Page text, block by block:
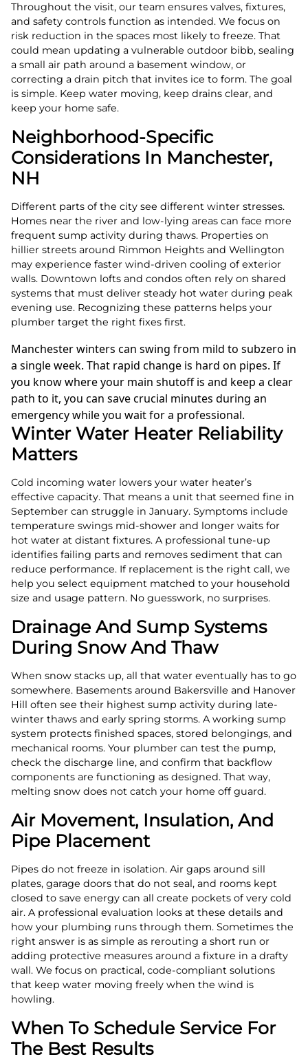
Throughout the visit, our team ensures valves, fixtures,
and safety controls function as intended. We focus on
risk reduction in the spaces most likely to freeze. That
could mean updating a vulnerable outdoor bibb, sealing
a small air path around a basement window, or
correcting a drain pitch that invites ice to form. The goal
is simple. Keep water moving, keep drains clear, and
keep your home safe.
Neighborhood-Specific
Considerations In Manchester,
NH
Different parts of the city see different winter stresses.
Homes near the river and low-lying areas can face more
frequent sump activity during thaws. Properties on
hillier streets around Rimmon Heights and Wellington
may experience faster wind-driven cooling of exterior
walls. Downtown lofts and condos often rely on shared
systems that must deliver steady hot water during peak
evening use. Recognizing these patterns helps your
plumber target the right fixes first.
Manchester winters can swing from mild to subzero in
a single week. That rapid change is hard on pipes. If
you know where your main shutoff is and keep a clear
path to it, you can save crucial minutes during an
emergency while you wait for a professional.
Winter Water Heater Reliability
Matters
Cold incoming water lowers your water heater’s
effective capacity. That means a unit that seemed fine in
September can struggle in January. Symptoms include
temperature swings mid-shower and longer waits for
hot water at distant fixtures. A professional tune-up
identifies failing parts and removes sediment that can
reduce performance. If replacement is the right call, we
help you select equipment matched to your household
size and usage pattern. No guesswork, no surprises.
Drainage And Sump Systems
During Snow And Thaw
When snow stacks up, all that water eventually has to go
somewhere. Basements around Bakersville and Hanover
Hill often see their highest sump activity during late-
winter thaws and early spring storms. A working sump
system protects finished spaces, stored belongings, and
mechanical rooms. Your plumber can test the pump,
check the discharge line, and confirm that backflow
components are functioning as designed. That way,
melting snow does not catch your home off guard.
Air Movement, Insulation, And
Pipe Placement
Pipes do not freeze in isolation. Air gaps around sill
plates, garage doors that do not seal, and rooms kept
closed to save energy can all create pockets of very cold
air. A professional evaluation looks at these details and
how your plumbing runs through them. Sometimes the
right answer is as simple as rerouting a short run or
adding protective measures around a fixture in a drafty
wall. We focus on practical, code-compliant solutions
that keep water moving freely when the wind is
howling.
When To Schedule Service For
The Best Results